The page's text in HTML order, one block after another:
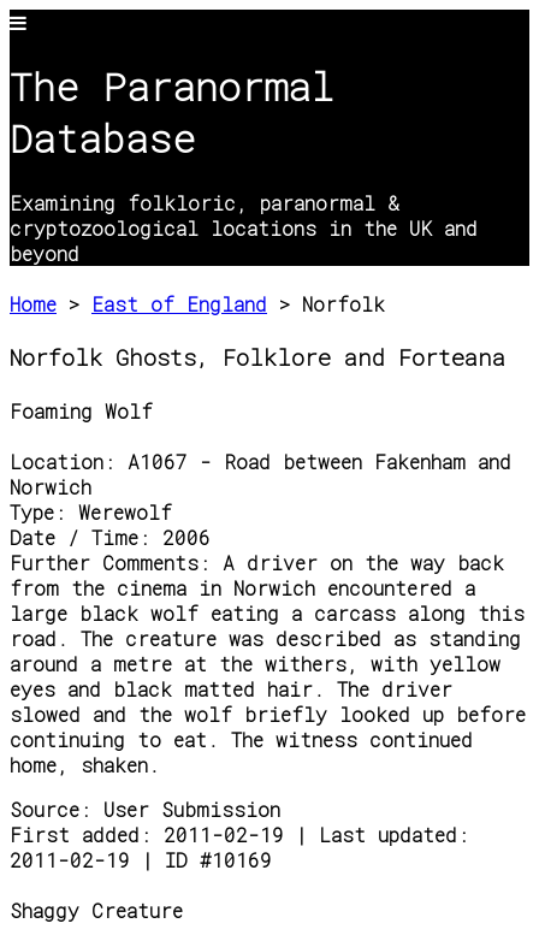
The Paranormal
Database
Examining folkloric, paranormal &
cryptozoological locations in the UK and
beyond
Home > East of England > Norfolk
Norfolk Ghosts, Folklore and Forteana
Foaming Wolf
Location:
A1067 - Road between Fakenham and
Norwich
Type:
Werewolf
Date / Time:
2006
Further Comments:
A driver on the way back
from the cinema in Norwich encountered a
large black wolf eating a carcass along this
road. The creature was described as standing
around a metre at the withers, with yellow
eyes and black matted hair. The driver
slowed and the wolf briefly looked up before
continuing to eat. The witness continued
home, shaken.
Source:
User Submission
First added: 2011-02-19 | Last updated:
2011-02-19 | ID #10169
Shaggy Creature